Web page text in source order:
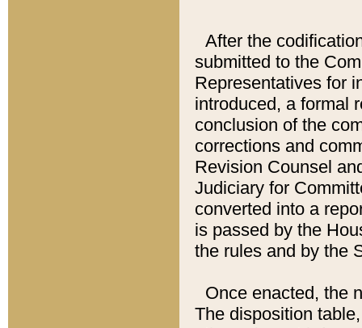
After the
submitted to the
Representatives for
introduced, a formal
conclusion of the
corrections and
Revision Counsel
Judiciary for
converted into a
is passed by the
the rules and by the
Once enacted, the
The disposition